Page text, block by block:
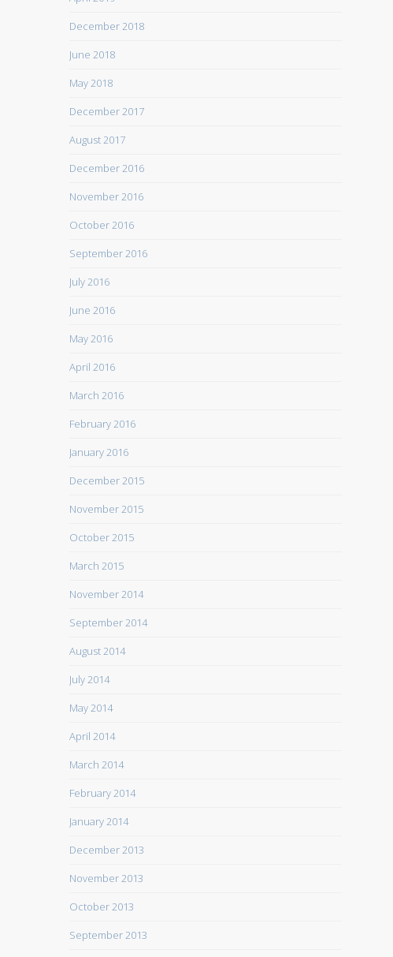
December 2018
June 2018
May 2018
December 2017
August 2017
December 2016
November 2016
October 2016
September 2016
July 2016
June 2016
May 2016
April 2016
March 2016
February 2016
January 2016
December 2015
November 2015
October 2015
March 2015
November 2014
September 2014
August 2014
July 2014
May 2014
April 2014
March 2014
February 2014
January 2014
December 2013
November 2013
October 2013
September 2013